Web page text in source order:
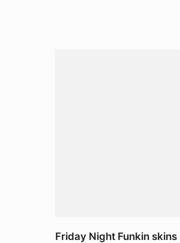
Friday Night Funkin skins